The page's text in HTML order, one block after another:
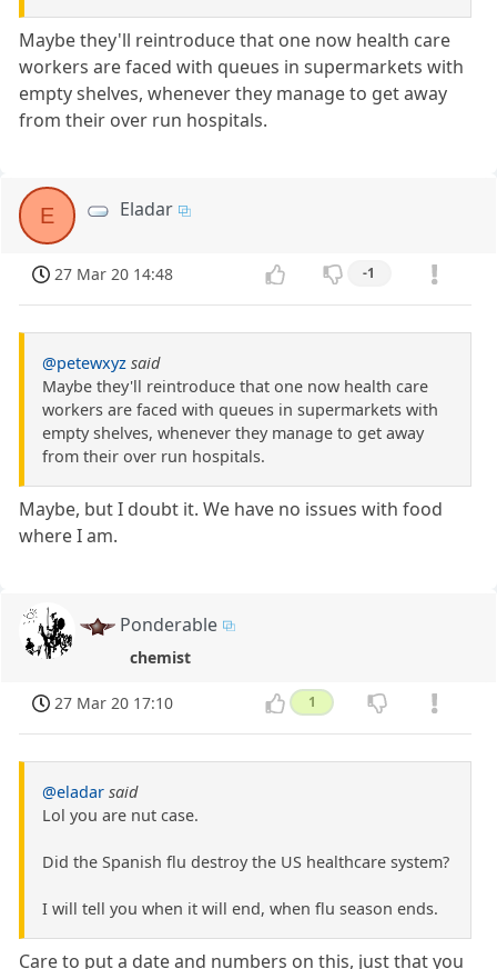
Maybe they'll reintroduce that one now health care
workers are faced with queues in supermarkets with
empty shelves, whenever they manage to get away
from their over run hospitals.
E Eladar
27 Mar 20 14:48 -1
@petewxyz said
Maybe they'll reintroduce that one now health care
workers are faced with queues in supermarkets with
empty shelves, whenever they manage to get away
from their over run hospitals.
Maybe, but I doubt it. We have no issues with food
where I am.
Ponderable
chemist
27 Mar 20 17:10 1
@eladar said
Lol you are nut case.
Did the Spanish flu destroy the US healthcare system?
I will tell you when it will end, when flu season ends.
Care to put a date and numbers on this, just that you